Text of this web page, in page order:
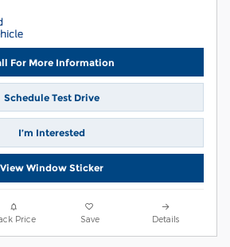
For More Information
Schedule Test Drive
I’m Interested
View Window Sticker
Price Save Details